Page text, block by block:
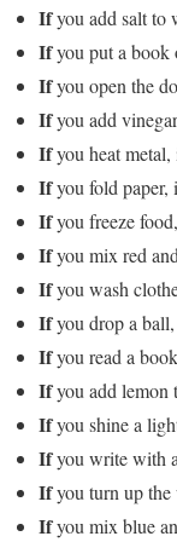
Ifyou add salt to
Ifyou put a book
Ifyou open the
Ifyou add
Ifyou heat
Ifyou fold paper,
Ifyou freeze
Ifyou mix red
Ifyou wash
Ifyou drop a
Ifyou read a
Ifyou add lemon
Ifyou shine a
Ifyou write with
Ifyou turn up the
Ifyou mix blue